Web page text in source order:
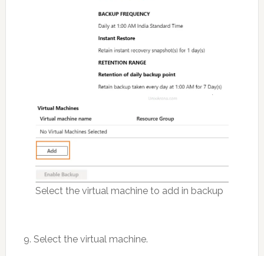
Select the virtual machine to add in backup
9. Select the virtual machine.